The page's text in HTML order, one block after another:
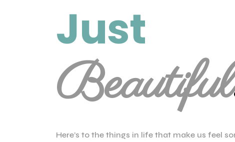
Just
Beautiful
Here’s to the things in life that make us feel